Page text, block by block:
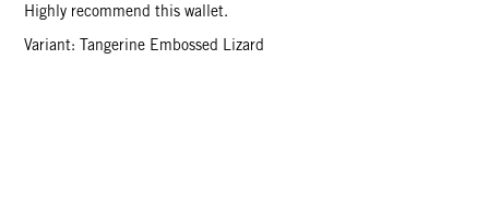
Highly recommend this wallet.
Variant: Tangerine Embossed Lizard